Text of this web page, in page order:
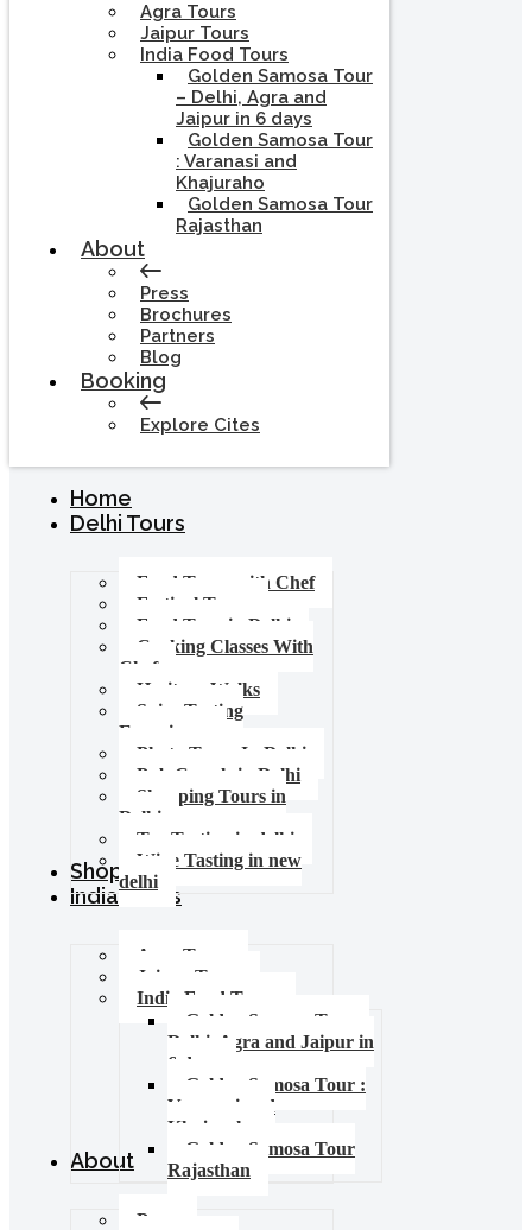
Agra Tours
Jaipur Tours
India Food Tours
Golden Samosa Tour
– Delhi, Agra and
Jaipur in 6 days
Golden Samosa Tour
: Varanasi and
Khajuraho
Golden Samosa Tour
Rajasthan
About
Press
Brochures
Partners
Blog
Booking
Explore Cites
Home
Delhi Tours
Food Tours with Chef
Festival Tours
Food Tour in Delhi
Cooking Classes With
Chef
Heritage Walks
Spice Tasting
Experience
Photo Tours In Delhi
Pub Crawls in Delhi
Shopping Tours in
Delhi
Tea Tasting in delhi
Wine Tasting in new
delhi
Shop
India Tours
Agra Tours
Jaipur Tours
India Food Tours
Golden Samosa Tour –
Delhi, Agra and Jaipur in
6 days
Golden Samosa Tour :
Varanasi and
Khajuraho
Golden Samosa Tour
Rajasthan
About
Press